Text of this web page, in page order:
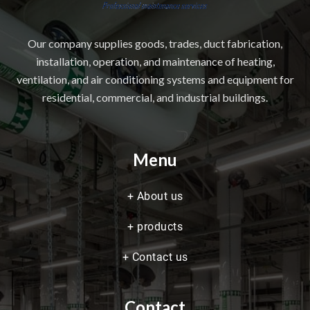
Our company supplies goods, trades, duct fabrication,
installation, operation, and maintenance of heating,
ventilation, and air conditioning systems and equipment for
residential, commercial, and industrial buildings.
Menu
+ About us
+ products
+Contact us